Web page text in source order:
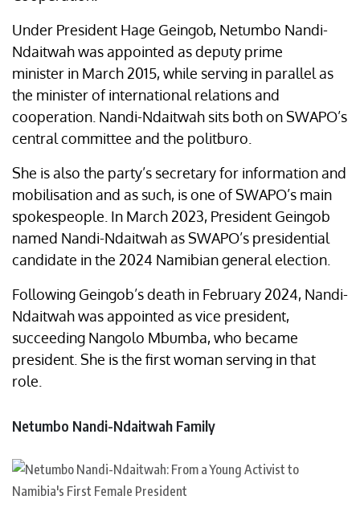
Under President Hage Geingob, Netumbo Nandi-
Ndaitwah was appointed as deputy prime
minister in March 2015, while serving in parallel as
the minister of international relations and
cooperation. Nandi-Ndaitwah sits both on SWAPO’s
central committee and the politburo.
She is also the party’s secretary for information and
mobilisation and as such, is one of SWAPO’s main
spokespeople. In March 2023, President Geingob
named Nandi-Ndaitwah as SWAPO’s presidential
candidate in the 2024 Namibian general election.
Following Geingob’s death in February 2024, Nandi-
Ndaitwah was appointed as vice president,
succeeding Nangolo Mbumba, who became
president. She is the first woman serving in that
role.
Netumbo Nandi-Ndaitwah Family